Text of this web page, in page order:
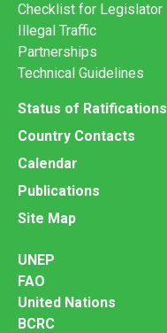
Checklist for Legislator
Illegal Traffic
Partnerships
Technical Guidelines
Status of Ratifications
Country Contacts
Calendar
Publications
Site Map
UNEP
FAO
United Nations
BCRC